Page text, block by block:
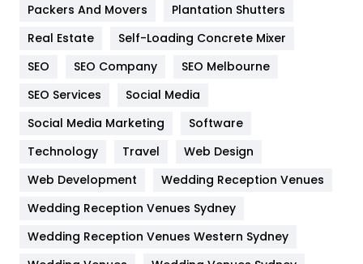
Industries
IPhone
Jobs
Kitchen
Lifestyle
82
Management
Packers And Movers
Plantation Shutters
Real Estate
Self-Loading Concrete Mixer
SEO
SEO Company
SEO Melbourne
SEO Services
Social Media
Social Media Marketing
Software
Technology
Travel
Web Design
Web Development
Wedding Reception Venues
Wedding Reception Venues Sydney
Wedding Reception Venues Western Sydney